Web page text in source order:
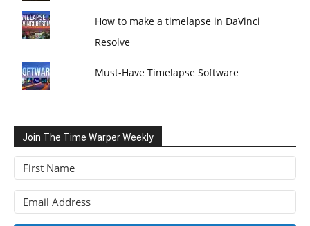
How to make a timelapse in DaVinci
Resolve
Must-Have Timelapse Software
Join The Time Warper Weekly